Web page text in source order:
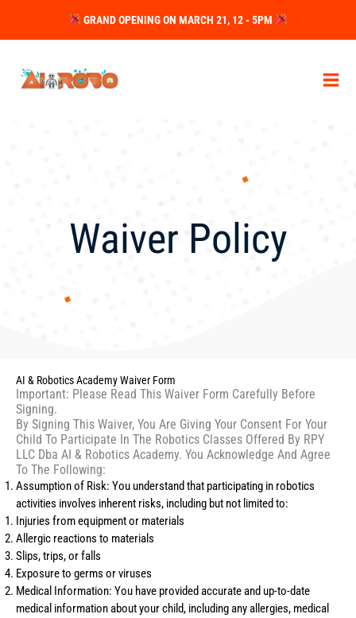
content
GRAND OPENING ON MARCH 21, 12 - 5PM
Waiver Policy
AI & Robotics Academy Waiver Form
Important: Please Read This Waiver Form Carefully Before
Signing.
By Signing This Waiver, You Are Giving Your Consent For Your
Child To Participate In The Robotics Classes Offered By RPY
LLC Dba AI & Robotics Academy. You Acknowledge And Agree
To The Following:
Assumption of Risk: You understand that participating in robotics
activities involves inherent risks, including but not limited to:
Injuries from equipment or materials
Allergic reactions to materials
Slips, trips, or falls
Exposure to germs or viruses
Medical Information: You have provided accurate and up-to-date
medical information about your child, including any allergies, medical